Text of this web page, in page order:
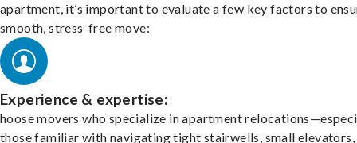
apartment, it’s important to evaluate a few key factors to
smooth, stress-free move:
Experience & expertise:
hoose movers who specialize in apartment
those familiar with navigating tight stairwells, small elevators,